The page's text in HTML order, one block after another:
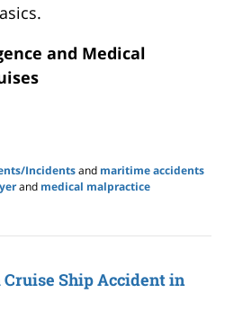
and Medical
Incidentsand maritime accidents
and medical malpractice
Cruise Ship Accident in